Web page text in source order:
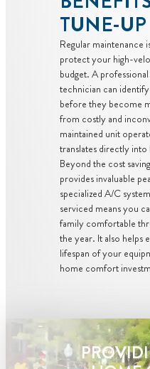
TUNE-UP
Regular maintenance
protect your high-
budget. A
technician can
before they become
from costly and
maintained unit
translates directly
Beyond the cost
provides invaluable
specialized A/C
serviced means you
family comfortable
the year. It also helps
lifespan of your
home comfort